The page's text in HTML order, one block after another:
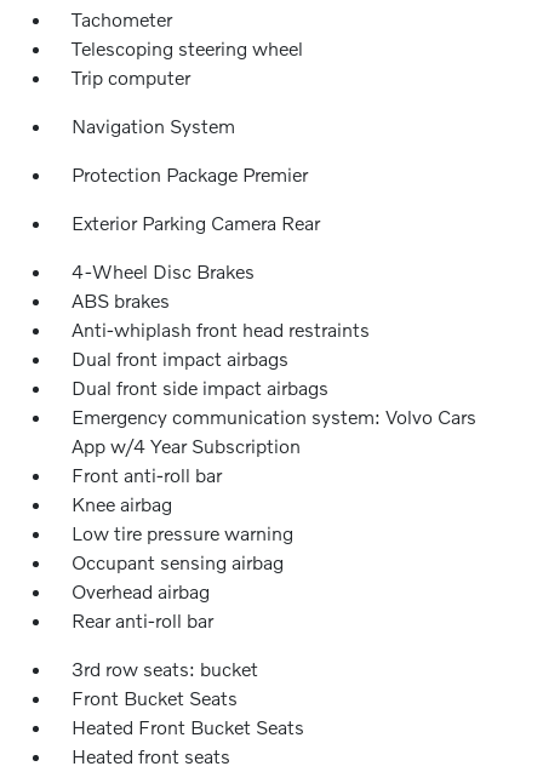
Tachometer
Telescoping steering wheel
Trip computer
Navigation System
Protection Package Premier
Exterior Parking Camera Rear
4-Wheel Disc Brakes
ABS brakes
Anti-whiplash front head restraints
Dual front impact airbags
Dual front side impact airbags
Emergency communication system: Volvo Cars
App w/4 Year Subscription
Front anti-roll bar
Knee airbag
Low tire pressure warning
Occupant sensing airbag
Overhead airbag
Rear anti-roll bar
3rd row seats: bucket
Front Bucket Seats
Heated Front Bucket Seats
Heated front seats